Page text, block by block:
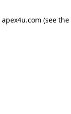
apex4u.com (see the